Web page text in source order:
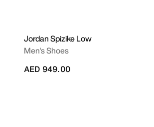
Jordan Spizike Low
Men's Shoes
AED 949.00